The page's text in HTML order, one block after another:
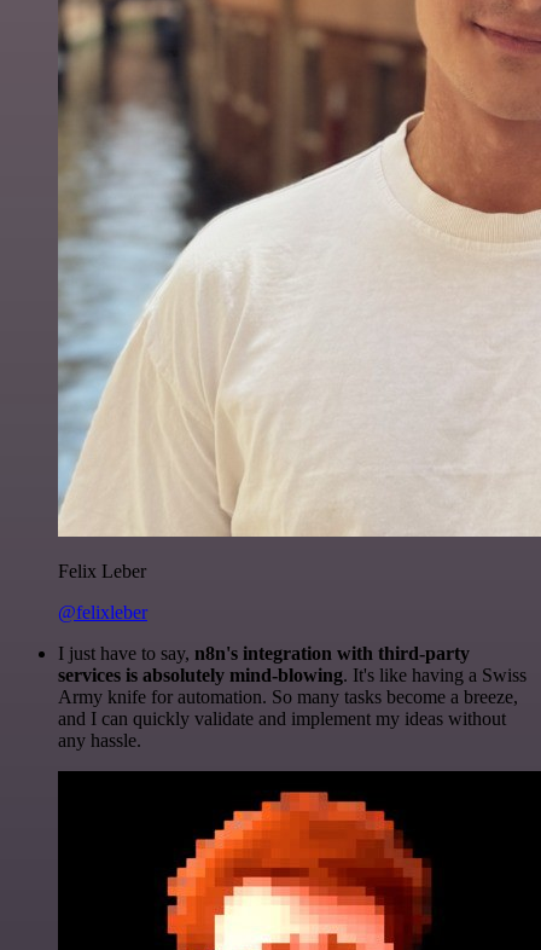
Felix Leber
@felixleber
I just have to say, n8n's integration with third-party
services is absolutely mind-blowing. It's like having a Swiss
Army knife for automation. So many tasks become a breeze,
and I can quickly validate and implement my ideas without
any hassle.